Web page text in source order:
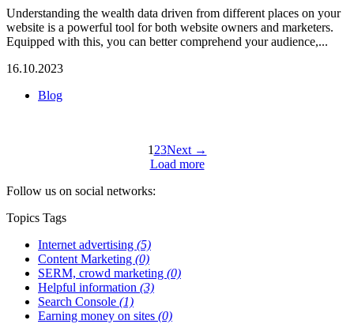
Understanding the wealth data driven from different places on your
website is a powerful tool for both website owners and marketers.
Equipped with this, you can better comprehend your audience,...
16.10.2023
Blog
123Next →
Load more
Follow us on social networks:
Topics Tags
Internet advertising (5)
Content Marketing (0)
SERM, crowd marketing (0)
Helpful information (3)
Search Console (1)
Earning money on sites (0)